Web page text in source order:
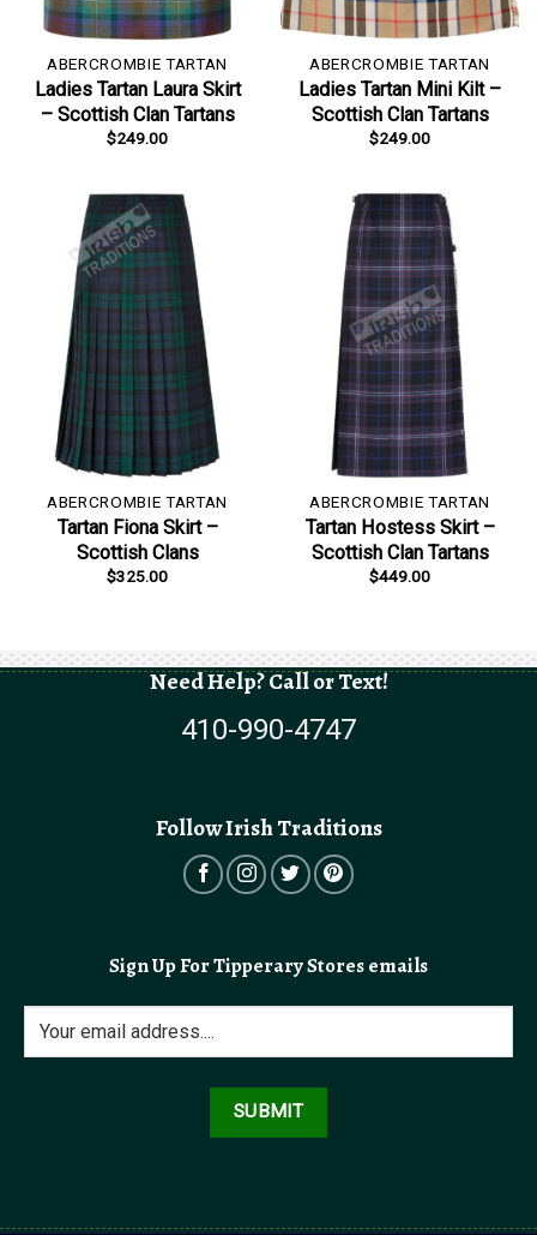
ABERCROMBIE TARTAN
Ladies Tartan Laura Skirt
– Scottish Clan Tartans
$249.00
ABERCROMBIE TARTAN
Ladies Tartan Mini Kilt –
Scottish Clan Tartans
$249.00
ABERCROMBIE TARTAN
Tartan Fiona Skirt –
Scottish Clans
$325.00
ABERCROMBIE TARTAN
Tartan Hostess Skirt –
Scottish Clan Tartans
$449.00
Need Help? Call or Text!
410-990-4747
Follow Irish Traditions
Sign Up For Tipperary Stores emails